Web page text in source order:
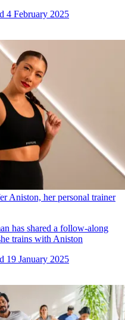
4 February 2025
Aniston, her personal trainer
has shared a follow-along
trains with Aniston
19 January 2025